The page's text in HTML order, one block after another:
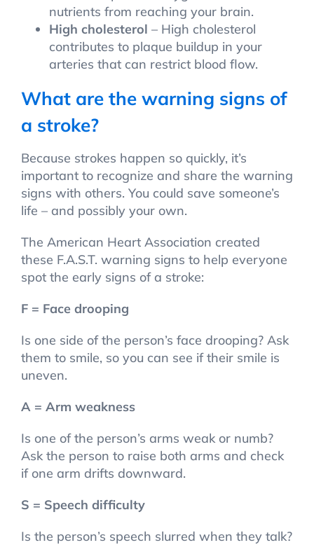
nutrients from reaching your brain.
High cholesterol – High cholesterol
contributes to plaque buildup in your
arteries that can restrict blood flow.
What are the warning signs of
a stroke?
Because strokes happen so quickly, it’s
important to recognize and share the warning
signs with others. You could save someone’s
life – and possibly your own.
The American Heart Association created
these F.A.S.T. warning signs to help everyone
spot the early signs of a stroke:
F = Face drooping
Is one side of the person’s face drooping? Ask
them to smile, so you can see if their smile is
uneven.
A = Arm weakness
Is one of the person’s arms weak or numb?
Ask the person to raise both arms and check
if one arm drifts downward.
S = Speech difficulty
Is the person’s speech slurred when they talk?